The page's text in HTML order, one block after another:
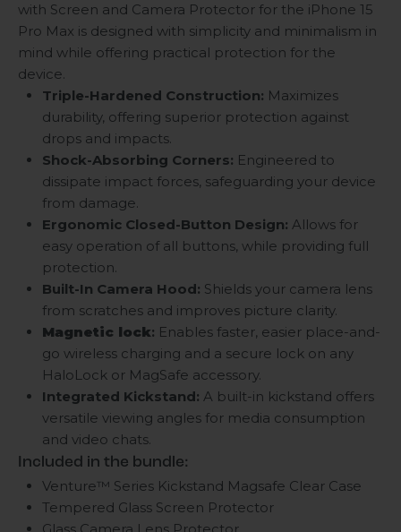
with Screen and Camera Protector for the iPhone 15
Pro Max is designed with simplicity and minimalism in
mind while offering practical protection for the
device.
Triple-Hardened Construction: Maximizes
durability, offering superior protection against
drops and impacts.
Shock-Absorbing Corners: Engineered to
dissipate impact forces, safeguarding your device
from damage.
Ergonomic Closed-Button Design: Allows for
easy operation of all buttons, while providing full
protection.
Built-In Camera Hood: Shields your camera lens
from scratches and improves picture clarity.
Magnetic lock: Enables faster, easier place-and-
go wireless charging and a secure lock on any
HaloLock or MagSafe accessory.
Integrated Kickstand: A built-in kickstand offers
versatile viewing angles for media consumption
and video chats.
Included in the bundle:
Venture™ Series Kickstand Magsafe Clear Case
Tempered Glass Screen Protector